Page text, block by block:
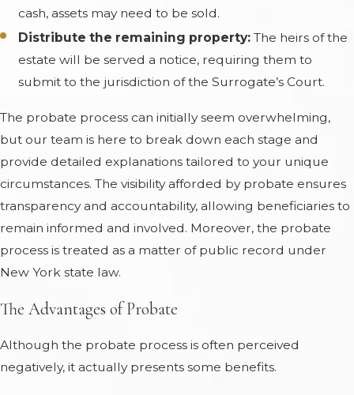
cash, assets may need to be sold.
Distribute the remaining property: The heirs of the
estate will be served a notice, requiring them to
submit to the jurisdiction of the Surrogate’s Court.
The probate process can initially seem overwhelming,
but our team is here to break down each stage and
provide detailed explanations tailored to your unique
circumstances. The visibility afforded by probate ensures
transparency and accountability, allowing beneficiaries to
remain informed and involved. Moreover, the probate
process is treated as a matter of public record under
New York state law.
The Advantages of Probate
Although the probate process is often perceived
negatively, it actually presents some benefits.